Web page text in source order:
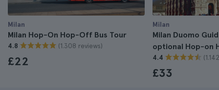
Milan
Milan Hop-On Hop-Off Bus Tour
4.8 (1.308 reviews)
£22
Milan
Milan Duomo
optional Hop-on
4.4
£33